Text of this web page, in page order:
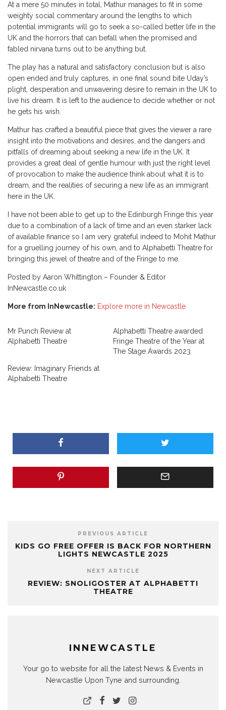
At a mere 50 minutes in total, Mathur manages to fit in some
weighty social commentary around the lengths to which
potential immigrants will go to seek a so-called better life in the
UK and the horrors that can befall when the promised and
fabled nirvana turns out to be anything but.
The play has a natural and satisfactory conclusion but is also
open ended and truly captures, in one final sound bite Uday’s
plight, desperation and unwavering desire to remain in the UK to
live his dream. It is left to the audience to decide whether or not
he gets his wish.
Mathur has crafted a beautiful piece that gives the viewer a rare
insight into the motivations and desires, and the dangers and
pitfalls of dreaming about seeking a new life in the UK. It
provides a great deal of gentle humour with just the right level
of provocation to make the audience think about what it is to
dream, and the realities of securing a new life as an immigrant
here in the UK.
I have not been able to get up to the Edinburgh Fringe this year
due to a combination of a lack of time and an even starker lack
of available finance so I am very grateful indeed to Mohit Mathur
for a gruelling journey of his own, and to Alphabetti Theatre for
bringing this jewel of theatre and of the Fringe to me.
Posted by Aaron Whittington – Founder & Editor
InNewcastle.co.uk
More from InNewcastle: Explore more in Newcastle
Mr Punch Review at
Alphabetti Theatre
Alphabetti Theatre awarded
Fringe Theatre of the Year at
The Stage Awards 2023
Review: Imaginary Friends at
Alphabetti Theatre
PREVIOUS ARTICLE
KIDS GO FREE OFFER IS BACK FOR NORTHERN
LIGHTS NEWCASTLE 2025
NEXT ARTICLE
REVIEW: SNOLIGOSTER AT ALPHABETTI
THEATRE
INNEWCASTLE
Your go to website for all the latest News & Events in
Newcastle Upon Tyne and surrounding.